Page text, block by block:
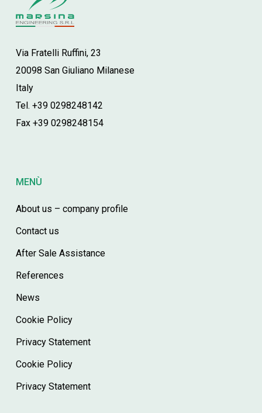
Via Fratelli Ruffini, 23
20098 San Giuliano Milanese
Italy
Tel. +39 0298248142
Fax +39 0298248154
MENÙ
About us – company profile
Contact us
After Sale Assistance
References
News
Cookie Policy
Privacy Statement
Cookie Policy
Privacy Statement